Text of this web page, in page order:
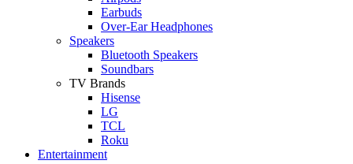
Earbuds
Over-Ear Headphones
Speakers
Bluetooth Speakers
Soundbars
TV Brands
Hisense
LG
TCL
Roku
Entertainment